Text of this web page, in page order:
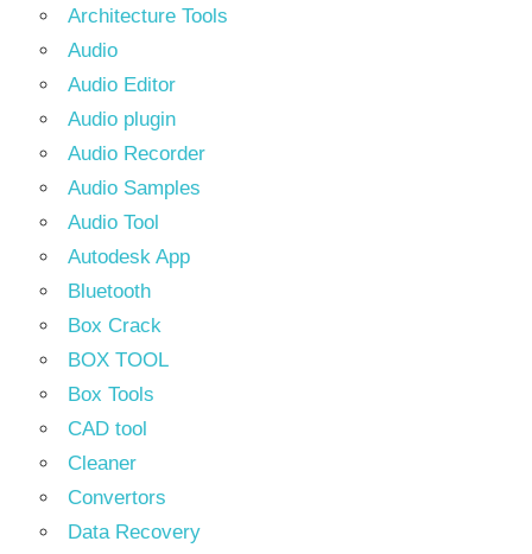
Architecture Tools
Audio
Audio Editor
Audio plugin
Audio Recorder
Audio Samples
Audio Tool
Autodesk App
Bluetooth
Box Crack
BOX TOOL
Box Tools
CAD tool
Cleaner
Convertors
Data Recovery